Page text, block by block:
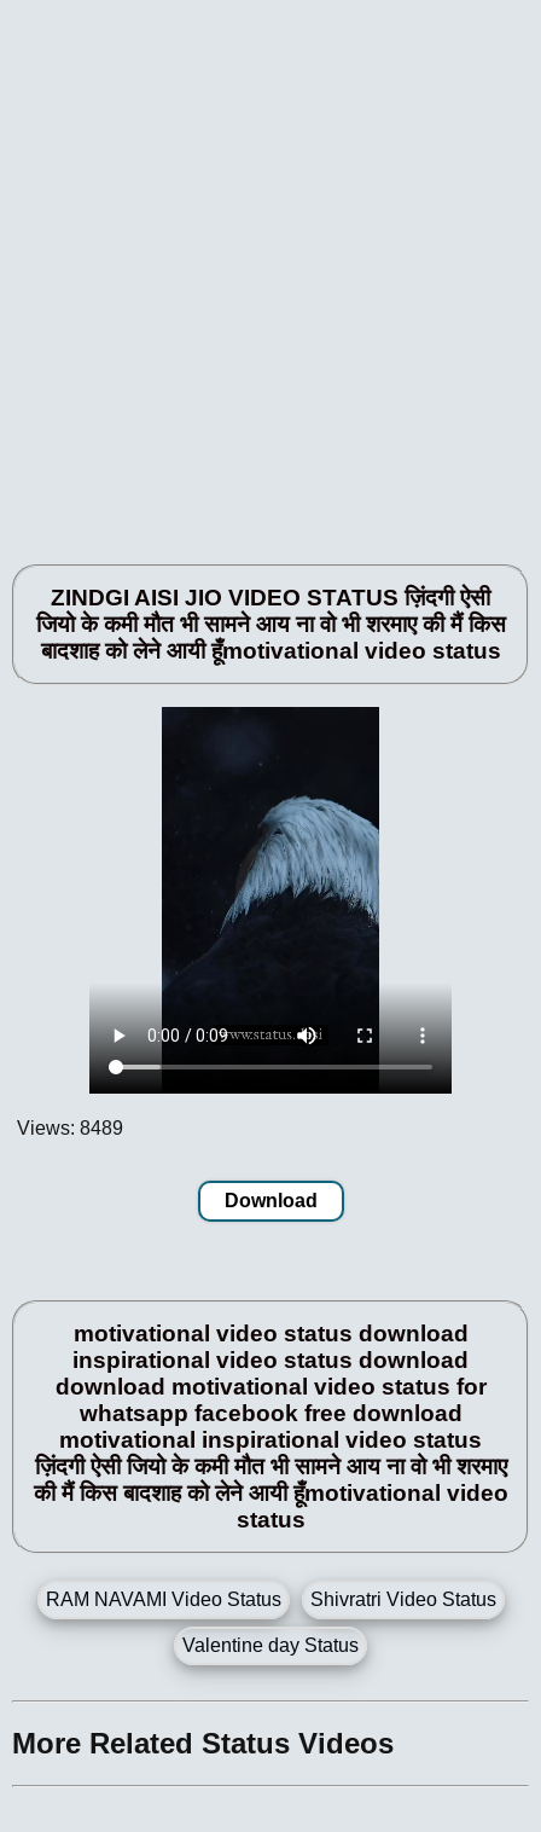
ZINDGI AISI JIO VIDEO STATUS ज़िंदगी ऐसी
जियो के कमी मौत भी सामने आय ना वो भी शरमाए की मैं किस
बादशाह को लेने आयी हूँmotivational video status
Views: 8489
Download
motivational video status download
inspirational video status download
download motivational video status for
whatsapp facebook free download
motivational inspirational video status
ज़िंदगी ऐसी जियो के कमी मौत भी सामने आय ना वो भी शरमाए
की मैं किस बादशाह को लेने आयी हूँmotivational video
status
RAM NAVAMI Video Status Shivratri Video Status
Valentine day Status
More Related Status Videos